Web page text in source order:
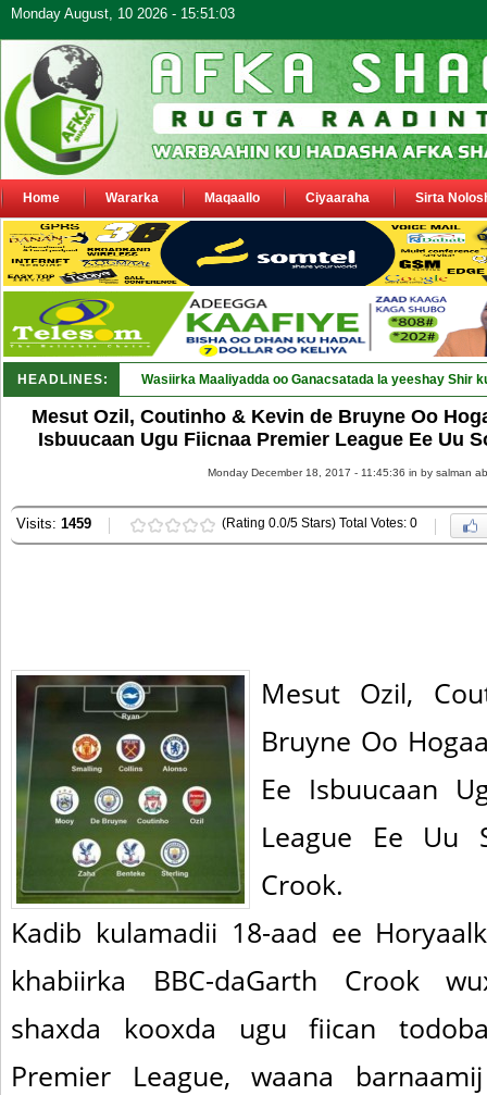
Monday August, 10 2026 - 15:51:03
Home Wararka Maqaallo Ciyaaraha Sirta
HEADLINES: Maamulka Dekeda Berbera oo ka _
Mesut Ozil, Coutinho & Kevin de Bruyne Oo
Isbuucaan Ugu Fiicnaa Premier League Ee Uu
Monday December 18, 2017 - 11:45:36 in by salman
Visits: 1459 (Rating 0.0/5 Stars) Total Votes: 0
Mesut Ozil,
Bruyne Oo
Ee Isbuucaan
League Ee Uu
Crook.
Kadib kulamadii 18-aad ee
khabiirka BBC-daGarth Crook
shaxda kooxda ugu fiican
Premier League, waana